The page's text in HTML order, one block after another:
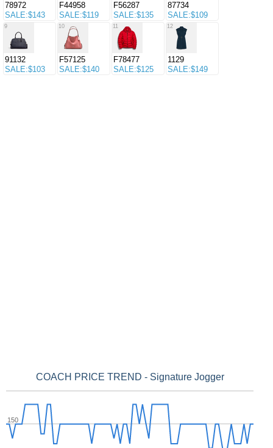
78972
SALE:$143
F44958
SALE:$119
F56287
SALE:$135
87734
SALE:$109
9
91132
SALE:$103
10
F57125
SALE:$140
11
F78477
SALE:$125
12
1129
SALE:$149
COACH PRICE TREND - Signature Jogger
150